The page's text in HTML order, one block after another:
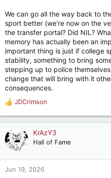
We can go all the way back to
sport better (we're now on the
the transfer portal? Did NIL?
memory has actually been an
important thing is just if college
stability, something to bring
stepping up to police
change that will bring with it
consequences.
R
a
c
t
n
JDCrimson
KrAzY3
Hall of Fame
Jun 19, 2026